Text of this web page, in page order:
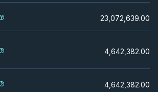
23,072,639.00
4,642,382.00
4,642,382.00